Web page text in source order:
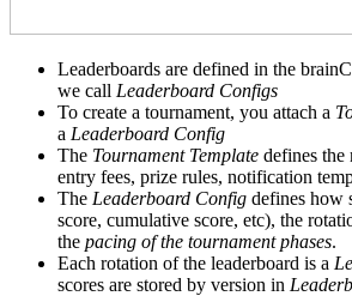
Leaderboards are defined in the
we call Leaderboard Configs
To create a tournament, you attach a
a Leaderboard Config
The Tournament Template defines the
entry fees, prize rules, notification
The Leaderboard Config defines how
score, cumulative score, etc), the
the pacing of the tournament phases.
Each rotation of the leaderboard is a
scores are stored by version in